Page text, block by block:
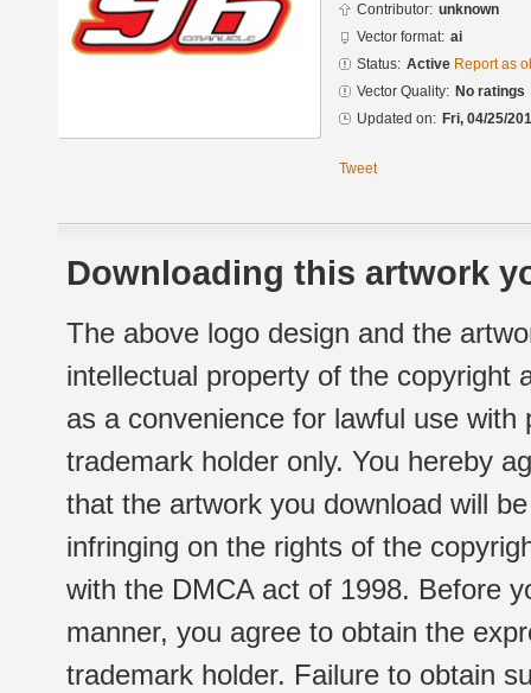
Contributor: unknown
Vector format: ai
Status: Active Report as
Vector Quality: No ratings
Updated on: Fri, 04/25/
Tweet
Downloading this artwork
The above logo design and the
intellectual property of the copyright
as a convenience for lawful use
trademark holder only. You hereby
that the artwork you download will
infringing on the rights of the
with the DMCA act of 1998. Before
manner, you agree to obtain the
trademark holder. Failure to obtain